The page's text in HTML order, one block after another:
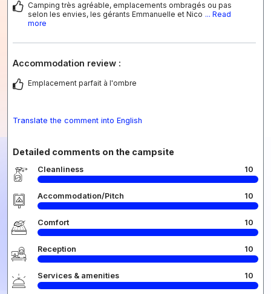
Camping très agréable, emplacements ombragés ou pas
selon les envies, les gérants Emmanuelle et Nico ... Read
more
Accommodation review :
Emplacement parfait à l'ombre
Translate the comment into English
Detailed comments on the campsite
Cleanliness 10
Accommodation/Pitch 10
Comfort 10
Reception 10
Services & amenities 10